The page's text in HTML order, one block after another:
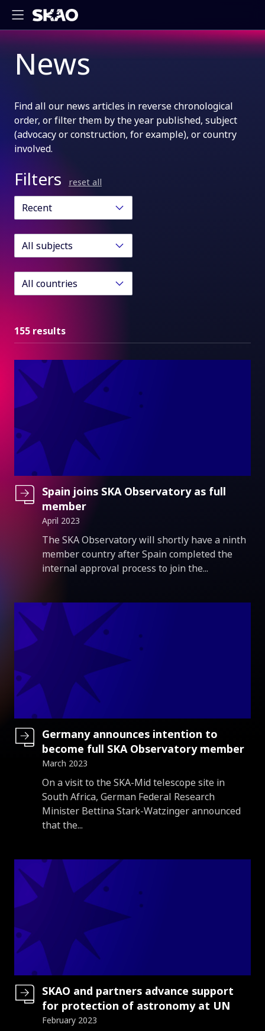
News
Find all our news articles in reverse chronological
order, or filter them by the year published, subject
(advocacy or construction, for example), or country
involved.
Filters reset all
Recent
All subjects
All countries
155 results
Spain joins SKA Observatory as full
member
April 2023
Introduction
The SKA Observatory will shortly have a ninth
member country after Spain completed the
internal approval process to join the...
Germany announces intention to
become full SKA Observatory member
March 2023
Introduction
On a visit to the SKA-Mid telescope site in
South Africa, German Federal Research
Minister Bettina Stark-Watzinger announced
that the...
SKAO and partners advance support
for protection of astronomy at UN
February 2023